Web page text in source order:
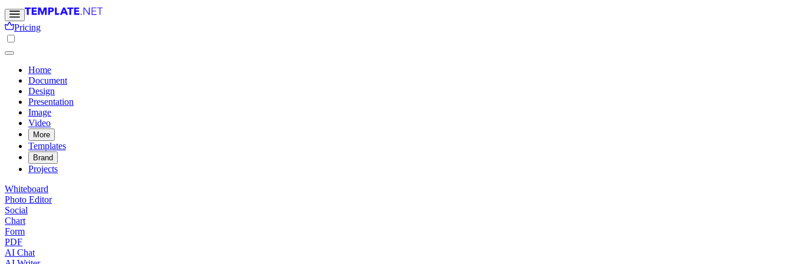
Pricing
Home
Document
Design
Presentation
Image
Video
More
Templates
Brand
Projects
Whiteboard
Photo Editor
Social
Chart
Form
PDF
AI Chat